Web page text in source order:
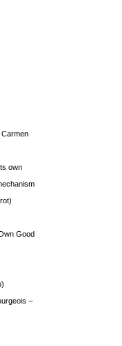
Carmen
own
Good
–